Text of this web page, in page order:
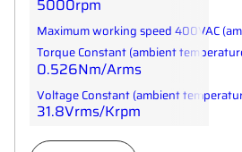
5000rpm
Maximum working speed 400VAC
Torque Constant (ambient
0.526Nm/Arms
Voltage Constant (ambient
31.8Vrms/Krpm